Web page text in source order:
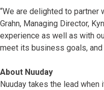
“We are delighted to partner
Grahn, Managing Director,
experience as well as with
meet its business goals,
About Nuuday
Nuuday takes the lead